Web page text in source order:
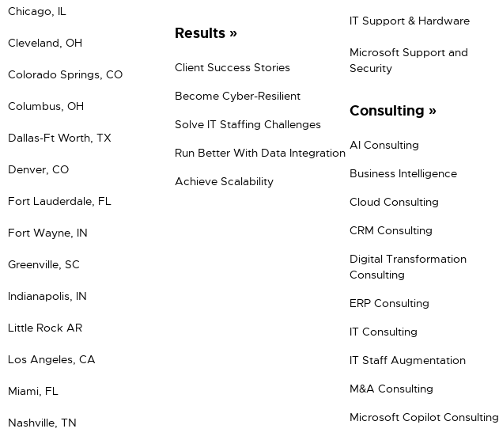
Chicago, IL
Cleveland, OH
Colorado Springs, CO
Columbus, OH
Dallas-Ft Worth, TX
Denver, CO
Fort Lauderdale, FL
Fort Wayne, IN
Greenville, SC
Indianapolis, IN
Little Rock AR
Los Angeles, CA
Miami, FL
Nashville, TN
Results
Client Success Stories
Become Cyber-Resilient
Solve IT Staffing Challenges
Run Better With Data Integration
Achieve Scalability
IT Support & Hardware
Microsoft Support and
Security
Consulting
AI Consulting
Business Intelligence
Cloud Consulting
CRM Consulting
Digital Transformation
Consulting
ERP Consulting
IT Consulting
IT Staff Augmentation
M&A Consulting
Microsoft Copilot Consulting